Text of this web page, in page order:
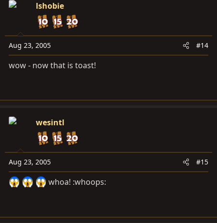
lshobie
Aug 23, 2005 #14
wow - now that is toast!
wesintl
Aug 23, 2005 #15
whoa! :whoops: